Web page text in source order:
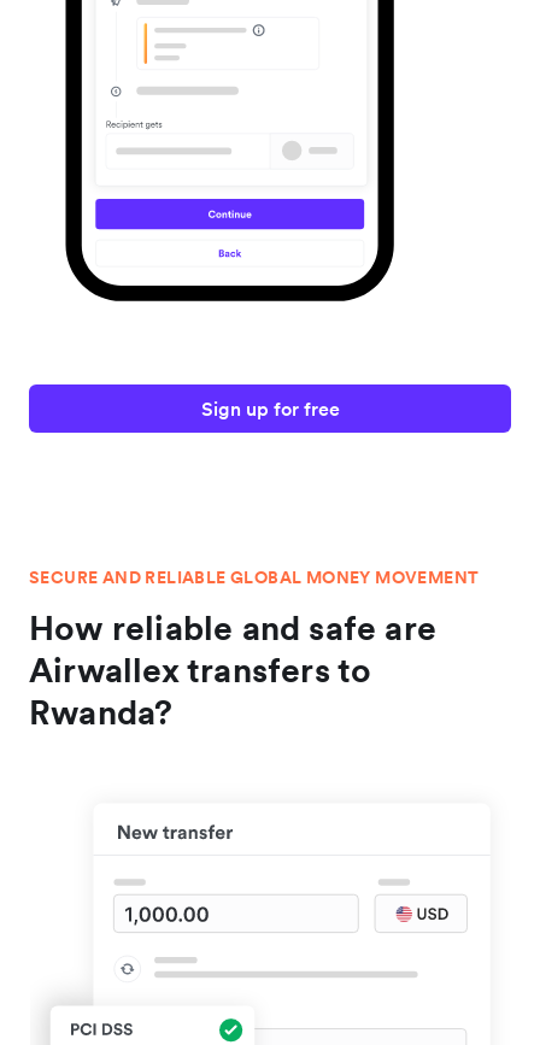
Sign up for free
SECURE AND RELIABLE GLOBAL MONEY MOVEMENT
How reliable and safe are
Airwallex transfers to
Rwanda?